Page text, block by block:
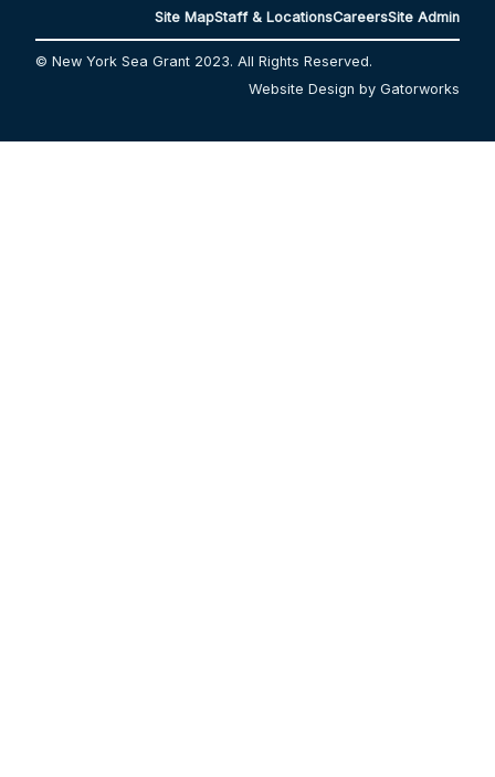
Site MapStaff & LocationsCareersSite Admin
© New York Sea Grant 2023. All Rights Reserved.
Website Design by Gatorworks